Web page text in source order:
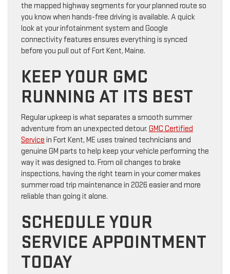
the mapped highway segments for your planned route so
you know when hands-free driving is available. A quick
look at your infotainment system and Google
connectivity features ensures everything is synced
before you pull out of Fort Kent, Maine.
KEEP YOUR GMC
RUNNING AT ITS BEST
Regular upkeep is what separates a smooth summer
adventure from an unexpected detour. GMC Certified
Service in Fort Kent, ME uses trained technicians and
genuine GM parts to help keep your vehicle performing the
way it was designed to. From oil changes to brake
inspections, having the right team in your corner makes
summer road trip maintenance in 2026 easier and more
reliable than going it alone.
SCHEDULE YOUR
SERVICE APPOINTMENT
TODAY